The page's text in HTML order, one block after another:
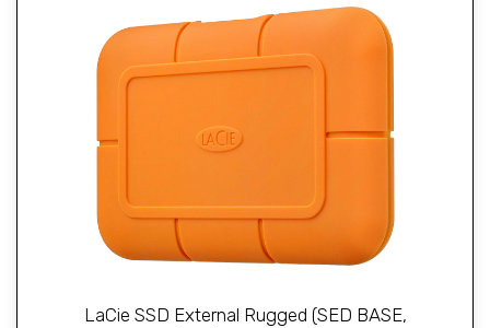
LaCie SSD External Rugged (SED BASE,